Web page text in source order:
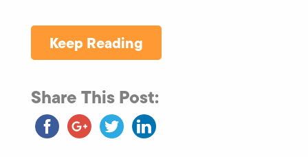
Keep Reading
Share This Post: